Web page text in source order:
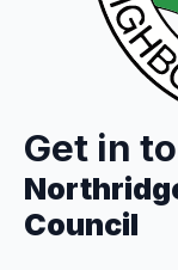
Get in
Council